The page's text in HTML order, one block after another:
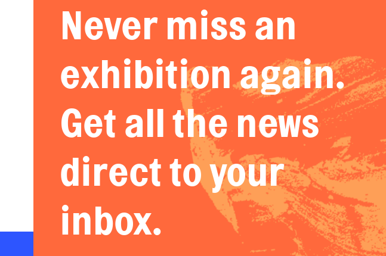
Never miss an
exhibition again.
Get all the news
direct to your
inbox.